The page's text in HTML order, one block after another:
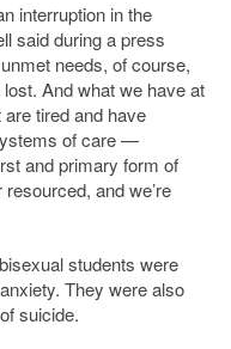
interruption in the
said during a press
needs, of course,
And what we have at
tired and have
of care —
and primary form of
and we’re
students were
They were also
suicide.